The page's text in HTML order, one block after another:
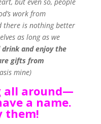
work from
there is nothing better
as long as we
and enjoy the
gifts from
mine)
all around—
a name.
them!